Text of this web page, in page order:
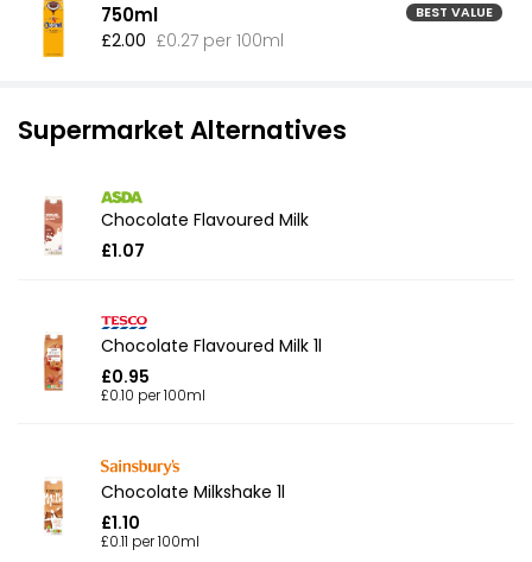
750ml BEST VALUE
£2.00 £0.27 per 100ml
Supermarket Alternatives
Chocolate Flavoured Milk
£1.07
Chocolate Flavoured Milk 1l
£0.95
£0.10 per 100ml
Chocolate Milkshake 1l
£1.10
£0.11 per 100ml